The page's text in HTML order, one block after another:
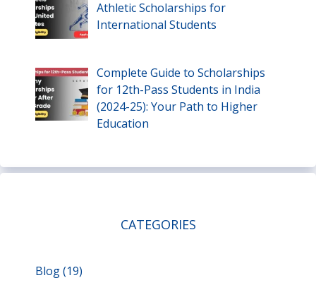
Athletic Scholarships for
International Students
Complete Guide to Scholarships
for 12th-Pass Students in India
(2024-25): Your Path to Higher
Education
CATEGORIES
Blog(19)